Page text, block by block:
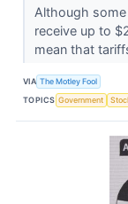
Although
receive up to
mean that
VIA The Motley Fool
TOPICS Government